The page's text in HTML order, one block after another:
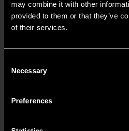
may combine it with other
provided to them or that they’ve
of their services.
Selection
Necessary
Preferences
19 Piece 1/2" Drive 6 Point Standard SAE